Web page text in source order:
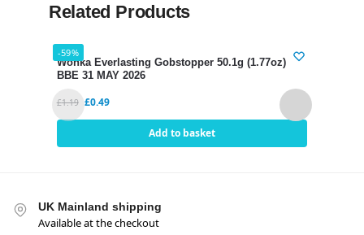
Related Products
-59%
Wonka Everlasting Gobstopper 50.1g (1.77oz)
BBE 31 MAY 2026
£1.19 £0.49
Add to basket
UK Mainland shipping
Available at the checkout